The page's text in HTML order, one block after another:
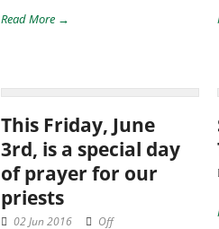
Read More →
This Friday, June
3rd, is a special day
of prayer for our
priests
02 Jun 2016 Off